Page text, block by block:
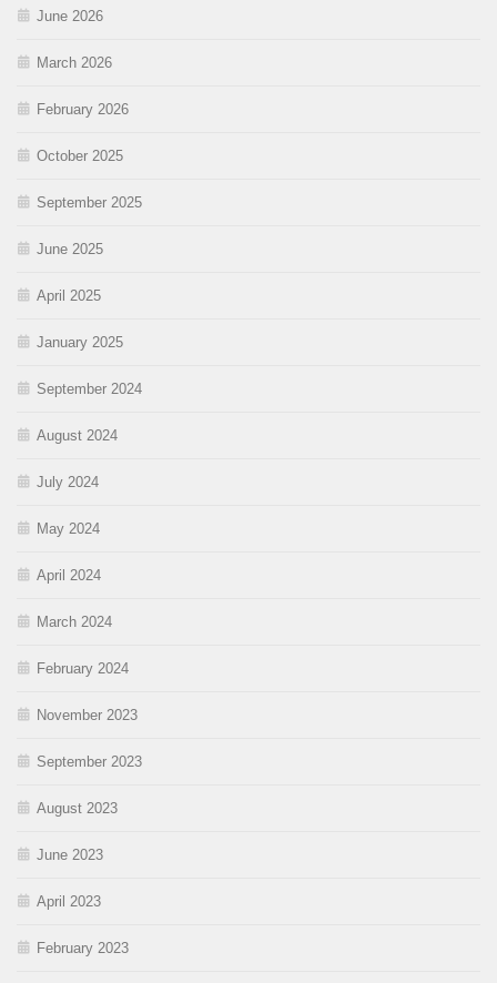
June 2026
March 2026
February 2026
October 2025
September 2025
June 2025
April 2025
January 2025
September 2024
August 2024
July 2024
May 2024
April 2024
March 2024
February 2024
November 2023
September 2023
August 2023
June 2023
April 2023
February 2023